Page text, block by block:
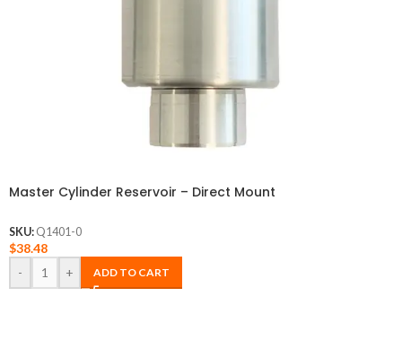
Master Cylinder Reservoir – Direct Mount
SKU: Q1401-0
$38.48
-
+ ADD TO CART